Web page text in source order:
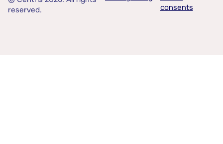
reserved.
consents